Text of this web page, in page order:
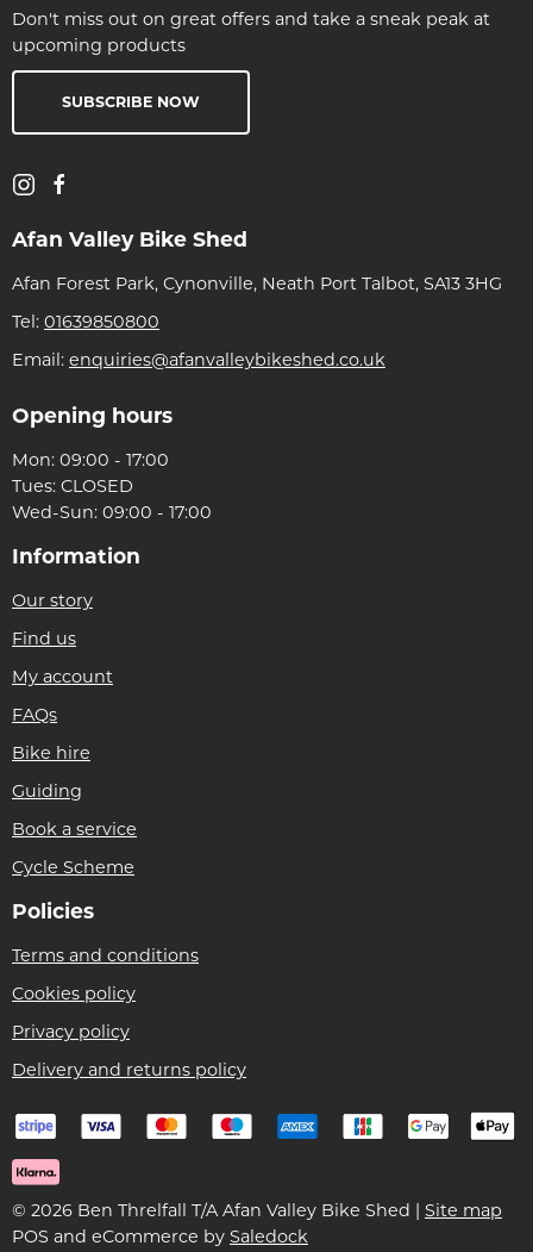
Don't miss out on great offers and take a sneak peak at
upcoming products
SUBSCRIBE NOW
Afan Valley Bike Shed
Afan Forest Park, Cynonville, Neath Port Talbot, SA13 3HG
Tel: 01639850800
Email: enquiries@afanvalleybikeshed.co.uk
Opening hours
Mon: 09:00 - 17:00
Tues: CLOSED
Wed-Sun: 09:00 - 17:00
Information
Our story
Find us
My account
FAQs
Bike hire
Guiding
Book a service
Cycle Scheme
Policies
Terms and conditions
Cookies policy
Privacy policy
Delivery and returns policy
© 2026 Ben Threlfall T/A Afan Valley Bike Shed | Site map
POS and eCommerce by Saledock